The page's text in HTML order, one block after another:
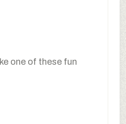
one of these fun